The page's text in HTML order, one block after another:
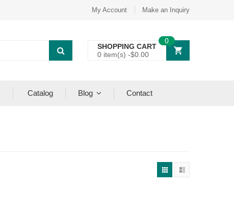
My Account Make an Inquiry
SHOPPING CART
0 item(s) -$0.00
0
Catalog Blog Contact